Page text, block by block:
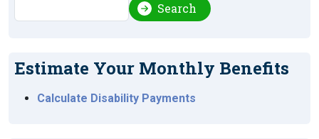
Search
Estimate Your Monthly Benefits
Calculate Disability Payments